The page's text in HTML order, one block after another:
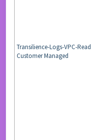
Transilience-Logs-VPC-Read
Customer Managed